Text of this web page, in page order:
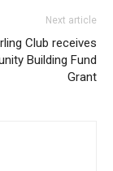
Next article
Club receives
Building Fund
Grant